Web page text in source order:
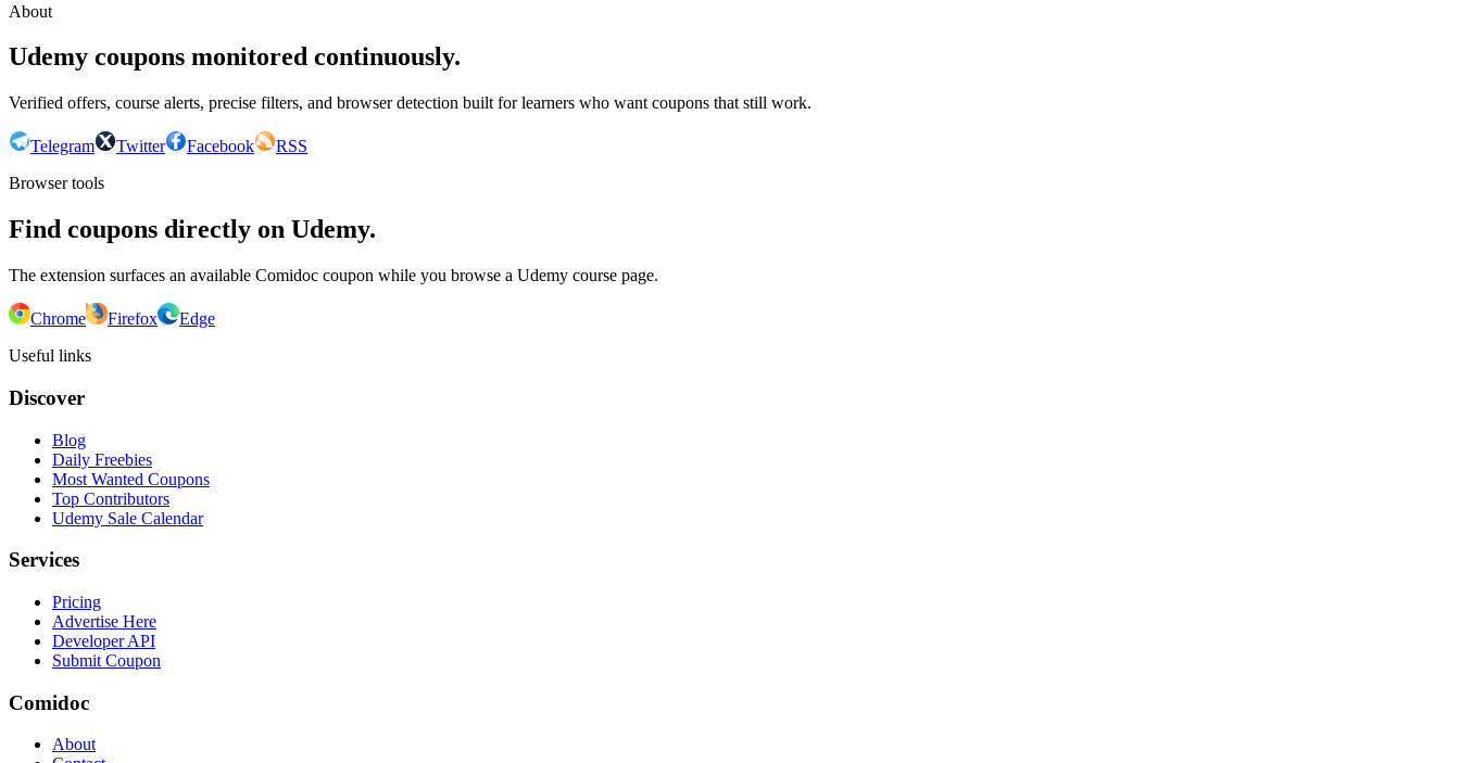
About
Udemy coupons monitored continuously.
Verified offers, course alerts, precise filters, and browser detection built for learners who want coupons that still work.
Telegram Twitter Facebook
RSS
Browser tools
Find coupons directly on Udemy.
The extension surfaces an available Comidoc coupon while you browse a Udemy course page.
Chrome Firefox
Edge
Useful links
Discover
Blog
Daily Freebies
Most Wanted Coupons
Top Contributors
Udemy Sale Calendar
Services
Pricing
Advertise Here
Developer API
Submit Coupon
Comidoc
About